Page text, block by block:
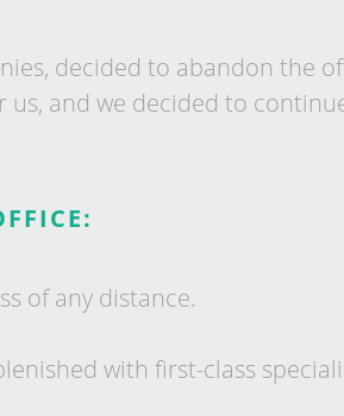
de­cided to aban­don the
and we de­cided to
of any dis­tance.
with first-class